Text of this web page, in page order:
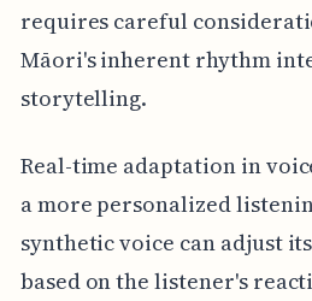
requires careful
Māori's inherent rhythm
storytelling.
Real-time adaptation in
a more personalized
synthetic voice can adjust
based on the listener's